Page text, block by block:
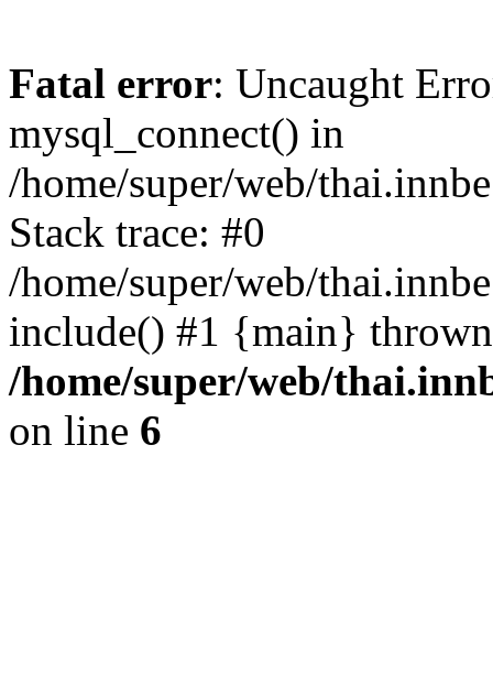
Fatal error: Uncaught
mysql_connect() in
/home/super/web/
Stack trace: #0
/home/super/web/
include() #1 {main}
/home/super/web/
on line 6